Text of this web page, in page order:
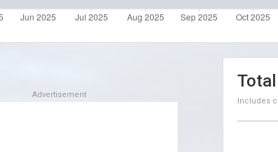
Advertisement
Includes